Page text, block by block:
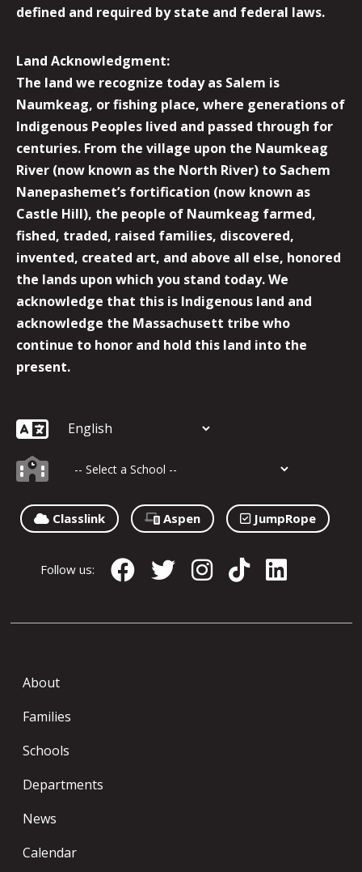
defined and required by state and federal laws.
Land Acknowledgment:
The land we recognize today as Salem is
Naumkeag, or fishing place, where generations of
Indigenous Peoples lived and passed through for
centuries. From the village upon the Naumkeag
River (now known as the North River) to Sachem
Nanepashemet’s fortification (now known as
Castle Hill), the people of Naumkeag farmed,
fished, traded, raised families, discovered,
invented, created art, and above all else, honored
the lands upon which you stand today. We
acknowledge that this is Indigenous land and
acknowledge the Massachusett tribe who
continue to honor and hold this land into the
present.
Classlink Aspen JumpRope
Follow us:
About
Families
Schools
Departments
News
Calendar